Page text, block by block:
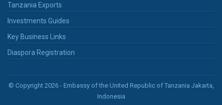
Tanzania Exports
Investments Guides
Key Business Links
Diaspora Registration
© Copyright 2026 - Embassy of the United Republic of Tanzania Jakarta,
Indonesia